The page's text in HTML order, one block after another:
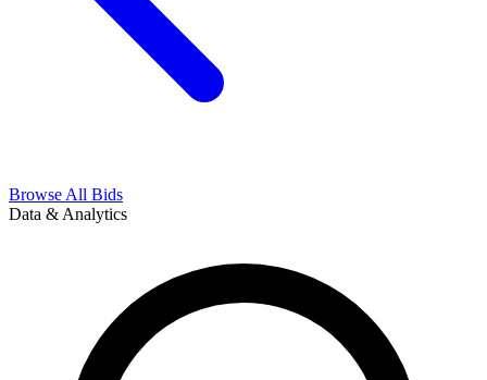
Browse All Bids
Data & Analytics